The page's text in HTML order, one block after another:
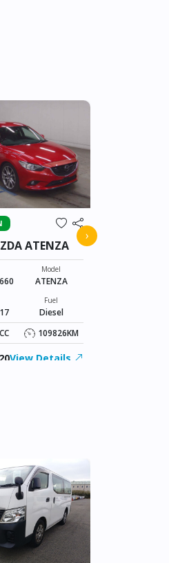
ATENZA
Model
ATENZA
Fuel
Diesel
109826KM
View Details
›